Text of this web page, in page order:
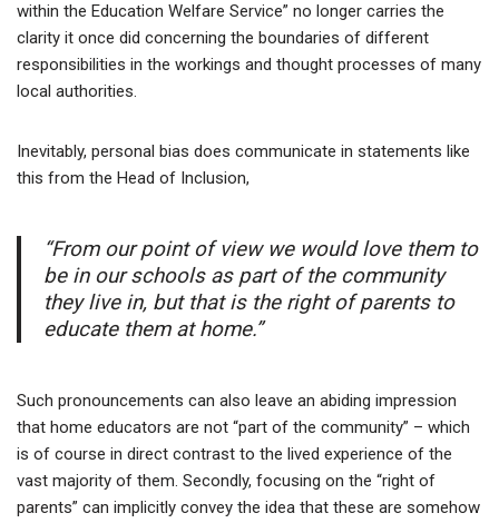
within the Education Welfare Service” no longer carries the
clarity it once did concerning the boundaries of different
responsibilities in the workings and thought processes of many
local authorities.
Inevitably, personal bias does communicate in statements like
this from the Head of Inclusion,
“From our point of view we would love them to
be in our schools as part of the community
they live in, but that is the right of parents to
educate them at home.”
Such pronouncements can also leave an abiding impression
that home educators are not “part of the community” – which
is of course in direct contrast to the lived experience of the
vast majority of them. Secondly, focusing on the “right of
parents” can implicitly convey the idea that these are somehow